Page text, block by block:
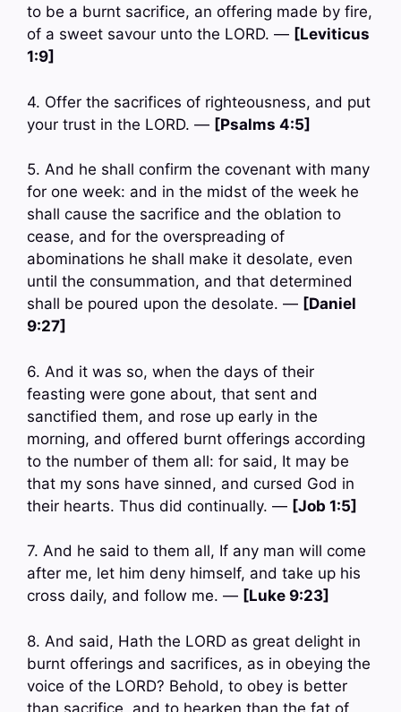
to be a burnt sacrifice, an offering made by fire,
of a sweet savour unto the LORD. — [Leviticus
1:9]
4. Offer the sacrifices of righteousness, and put
your trust in the LORD. — [Psalms 4:5]
5. And he shall confirm the covenant with many
for one week: and in the midst of the week he
shall cause the sacrifice and the oblation to
cease, and for the overspreading of
abominations he shall make it desolate, even
until the consummation, and that determined
shall be poured upon the desolate. — [Daniel
9:27]
6. And it was so, when the days of their
feasting were gone about, that sent and
sanctified them, and rose up early in the
morning, and offered burnt offerings according
to the number of them all: for said, It may be
that my sons have sinned, and cursed God in
their hearts. Thus did continually. — [Job 1:5]
7. And he said to them all, If any man will come
after me, let him deny himself, and take up his
cross daily, and follow me. — [Luke 9:23]
8. And said, Hath the LORD as great delight in
burnt offerings and sacrifices, as in obeying the
voice of the LORD? Behold, to obey is better
than sacrifice, and to hearken than the fat of